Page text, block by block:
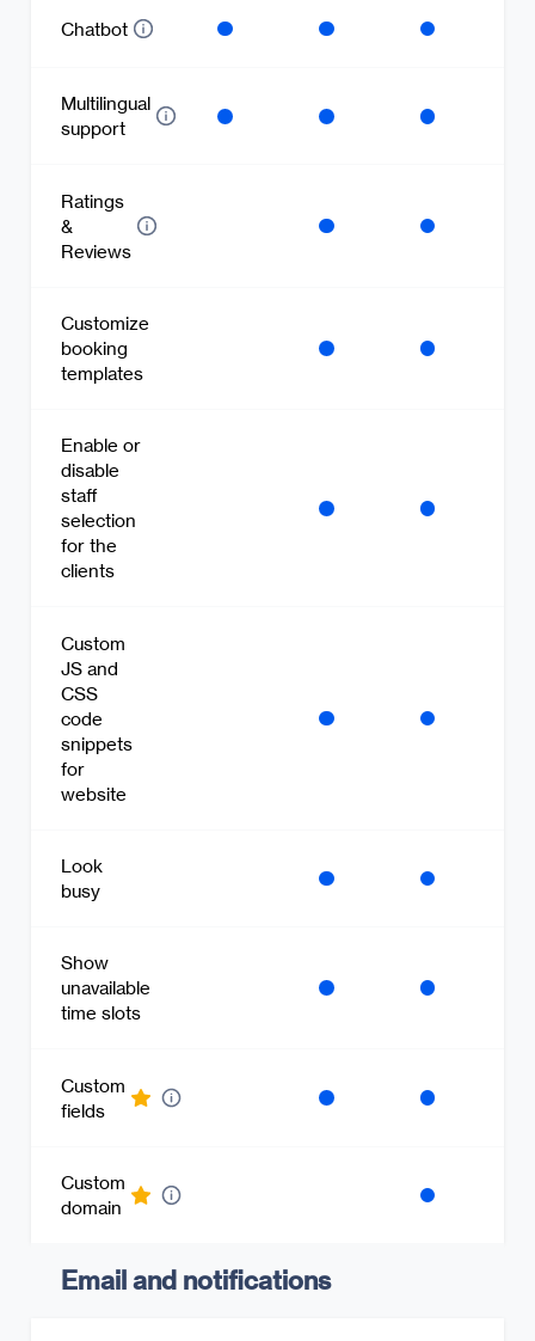
Chatbot
Multilingual
support
Ratings
&
Reviews
Customize
booking
templates
Enable or
disable
staff
selection
for the
clients
Custom
JS and
CSS
code
snippets
for
website
Look
busy
Show
unavailable
time slots
Custom
fields
Custom
domain
Email and notifications